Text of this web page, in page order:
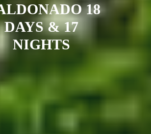
18
DAYS & 17
NIGHTS